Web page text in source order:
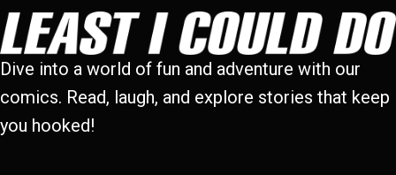
Dive into a world of fun and adventure with our
comics. Read, laugh, and explore stories that keep
you hooked!